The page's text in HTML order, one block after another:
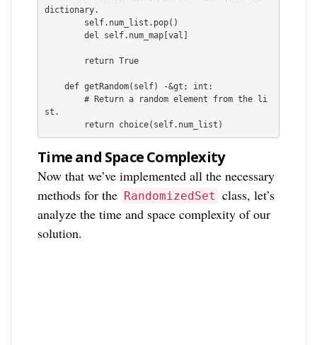
dictionary.
        del self.num_map[val]
    def getRandom(self) -&gt; int:
        # Return a random element from the li
st.
Time and Space Complexity
Now that we’ve implemented all the necessary
methods for the RandomizedSet class, let’s
analyze the time and space complexity of our
solution.